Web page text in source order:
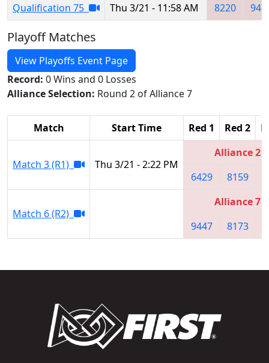
Qualification 75
Thu 3/21 - 11:58 AM 8220
Playoff Matches
View Playoffs Event Page
Record: 0 Wins and 0 Losses
Alliance Selection: Round 2 of Alliance 7
Match Start Time Red 1 Red 2
Match 3 (R1) Thu 3/21 - 2:22 PM
Alliance 2
6429
8159
Match 6 (R2)
Alliance 7
9447
8173